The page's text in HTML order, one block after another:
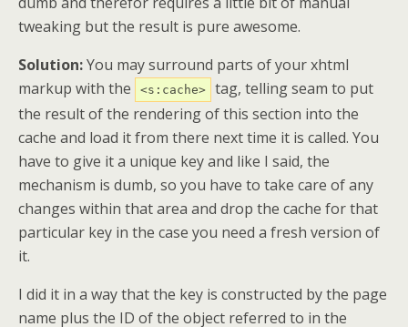
tweaking but the result is pure awesome.
Solution:You may surround parts of your xhtml
markup with the
<s:cache>
tag, telling seam to put
the result of the rendering of this section into the
cache and load it from there next time it is called. You
have to give it a unique key and like I said, the
mechanism is dumb, so you have to take care of any
changes within that area and drop the cache for that
particular key in the case you need a fresh version of
it.
I did it in a way that the key is constructed by the page
name plus the ID of the object referred to in the